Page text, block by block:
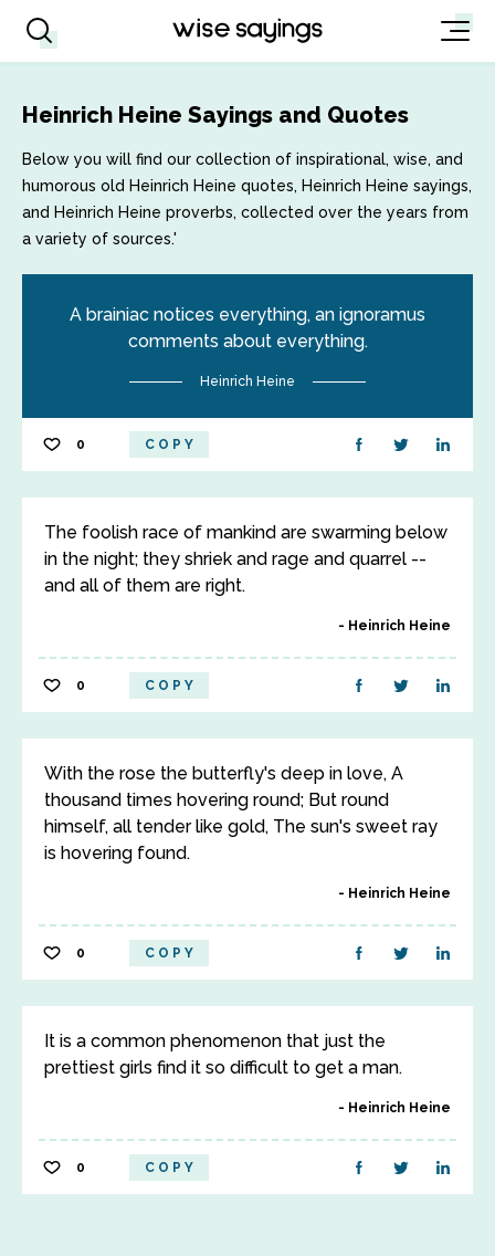
Heinrich Heine Sayings and Quotes
Below you will find our collection of inspirational, wise, and
humorous old Heinrich Heine quotes, Heinrich Heine sayings,
and Heinrich Heine proverbs, collected over the years from
a variety of sources.'
A brainiac notices everything, an ignoramus
comments about everything.
Heinrich Heine
0 COPY
The foolish race of mankind are swarming below
in the night; they shriek and rage and quarrel --
and all of them are right.
Heinrich Heine
0 COPY
With the rose the butterfly's deep in love, A
thousand times hovering round; But round
himself, all tender like gold, The sun's sweet ray
is hovering found.
Heinrich Heine
0 COPY
It is a common phenomenon that just the
prettiest girls find it so difficult to get a man.
Heinrich Heine
0 COPY